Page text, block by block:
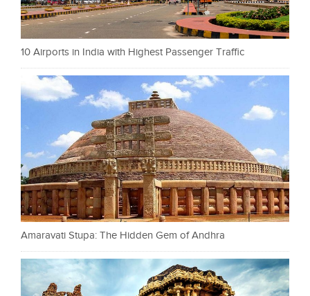
10 Airports in India with Highest Passenger Traffic
Amaravati Stupa: The Hidden Gem of Andhra